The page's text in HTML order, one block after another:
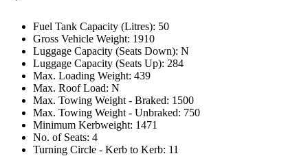
Fuel Tank Capacity (Litres): 50
Gross Vehicle Weight: 1910
Luggage Capacity (Seats Down): N
Luggage Capacity (Seats Up): 284
Max. Loading Weight: 439
Max. Roof Load: N
Max. Towing Weight - Braked: 1500
Max. Towing Weight - Unbraked: 750
Minimum Kerbweight: 1471
No. of Seats: 4
Turning Circle - Kerb to Kerb: 11